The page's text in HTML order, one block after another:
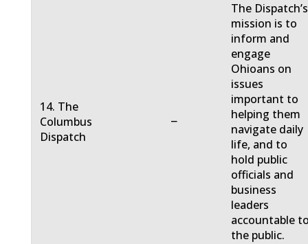
14. The
Columbus
Dispatch
−
The Dispatch’s
mission is to
inform and
engage
Ohioans on
issues
important to
helping them
navigate daily
life, and to
hold public
officials and
business
leaders
accountable
the public.